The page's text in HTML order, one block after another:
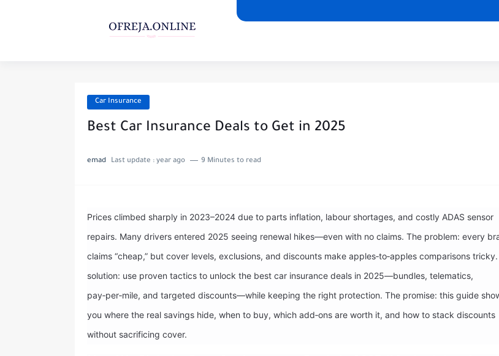
Car Insurance
Best Car Insurance Deals to Get in 2025
emad Last update : year ago 9 Minutes to read
Prices climbed sharply in 2023–2024 due to parts inflation, labour shortages, and costly ADAS sensor
repairs. Many drivers entered 2025 seeing renewal hikes—even with no claims. The problem: every
claims “cheap,” but cover levels, exclusions, and discounts make apples‑to‑apples comparisons
solution: use proven tactics to unlock the best car insurance deals in 2025—bundles, telematics,
pay‑per‑mile, and targeted discounts—while keeping the right protection. The promise: this guide
you where the real savings hide, when to buy, which add‑ons are worth it, and how to stack discounts
without sacrificing cover.